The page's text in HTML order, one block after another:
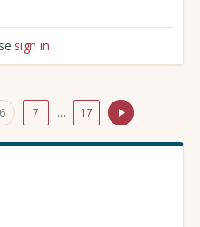
sign in
6 7 … 17